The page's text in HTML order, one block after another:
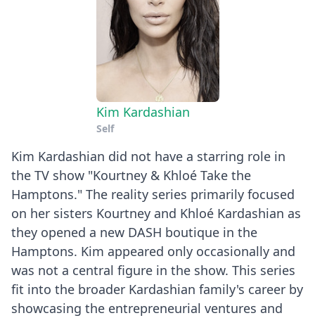
Kim Kardashian
Self
Kim Kardashian did not have a starring role in
the TV show "Kourtney & Khloé Take the
Hamptons." The reality series primarily focused
on her sisters Kourtney and Khloé Kardashian as
they opened a new DASH boutique in the
Hamptons. Kim appeared only occasionally and
was not a central figure in the show. This series
fit into the broader Kardashian family's career by
showcasing the entrepreneurial ventures and